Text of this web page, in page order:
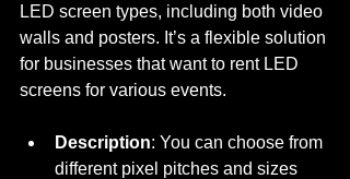
LED screen types, including both video
walls and posters. It’s a flexible solution
for businesses that want to rent LED
screens for various events.
Description: You can choose from
different pixel pitches and sizes